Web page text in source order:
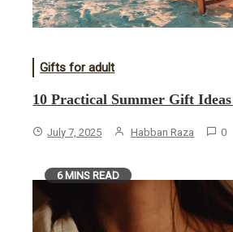
Gifts for adult
10 Practical Summer Gift
July 7, 2025 Habban Raza 0
6 MINS READ